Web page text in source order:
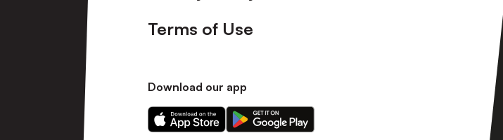
Terms of Use
Download our app
Download
our
Download
our